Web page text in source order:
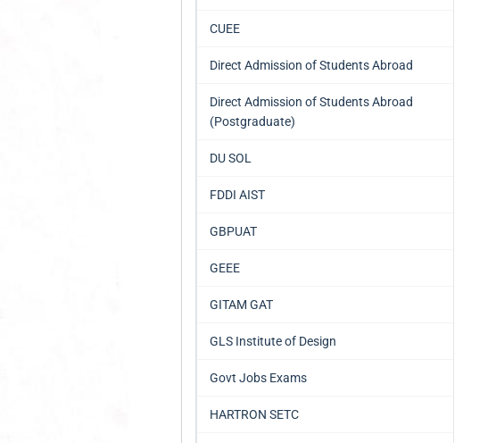
CUEE
Direct Admission of Students Abroad
Direct Admission of Students Abroad
(Postgraduate)
DU SOL
FDDI AIST
GBPUAT
GEEE
GITAM GAT
GLS Institute of Design
Govt Jobs Exams
HARTRON SETC